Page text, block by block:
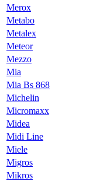
Merox
Metabo
Metalex
Meteor
Mezzo
Mia
Mia Bs 868
Michelin
Micromaxx
Midea
Midi Line
Miele
Migros
Mikros